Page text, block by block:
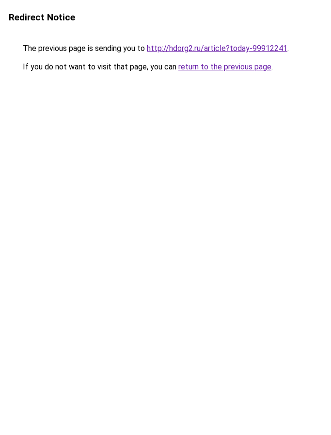
Redirect Notice
The previous page is sending you to http://hdorg2.ru/article?today-99912241.
If you do not want to visit that page, you can return to the previous page.